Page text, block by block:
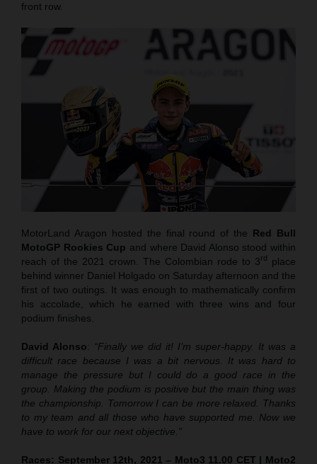
front row.
MotorLand Aragon hosted the final round of the Red Bull
MotoGP Rookies Cup and where David Alonso stood within
reach of the 2021 crown. The Colombian rode to 3rd
place
behind winner Daniel Holgado on Saturday afternoon and the
first of two outings. It was enough to mathematically confirm
his accolade, which he earned with three wins and four
podium finishes.
David Alonso: “Finally we did it! I’m super-happy. It was a
difficult race because I was a bit nervous. It was hard to
manage the pressure but I could do a good race in the
group. Making the podium is positive but the main thing was
the championship. Tomorrow I can be more relaxed. Thanks
to my team and all those who have supported me. Now we
have to work for our next objective.”
Races: September 12th, 2021 – Moto3 11.00 CET | Moto2